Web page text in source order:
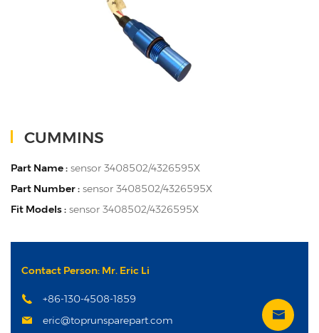
CUMMINS
Part Name : sensor 3408502/4326595X
Part Number : sensor 3408502/4326595X
Fit Models : sensor 3408502/4326595X
Contact Person: Mr. Eric Li
+86-130-4508-1859
eric@toprunsparepart.com